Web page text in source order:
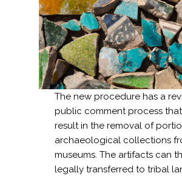
The new procedure has a
public comment process
result in the removal of
archaeological collections
museums. The artifacts can
legally transferred to tribal